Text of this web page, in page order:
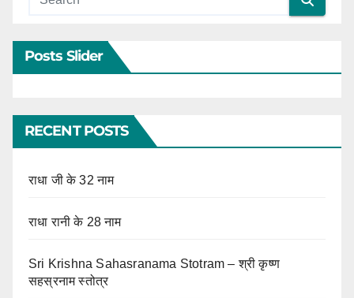
Posts Slider
RECENT POSTS
राधा जी के 32 नाम
राधा रानी के 28 नाम
Sri Krishna Sahasranama Stotram – श्री कृष्ण
सहस्रनाम स्तोत्र